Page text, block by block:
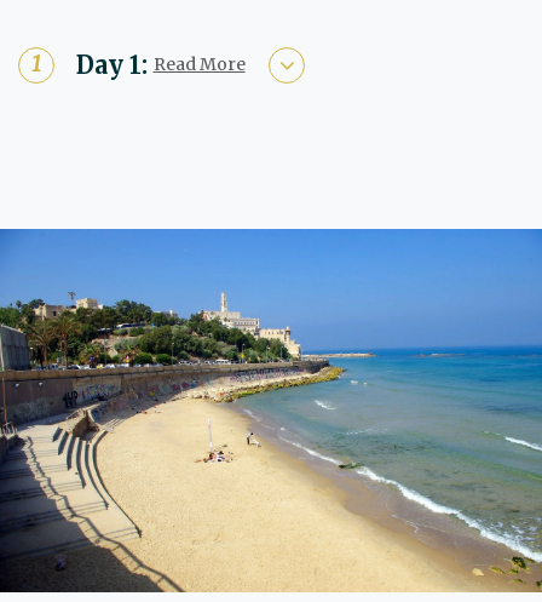
Day 1: Read More